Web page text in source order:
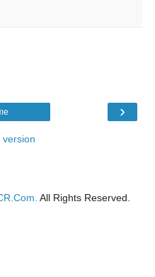
›
version
All Rights Reserved.